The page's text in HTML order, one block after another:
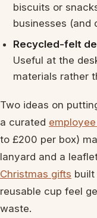
biscuits or
businesses (and
Recycled-felt
Useful at the
materials rather
Two ideas on
a curated
to £200 per box)
lanyard and a
Christmas gifts
reusable cup feel
waste.